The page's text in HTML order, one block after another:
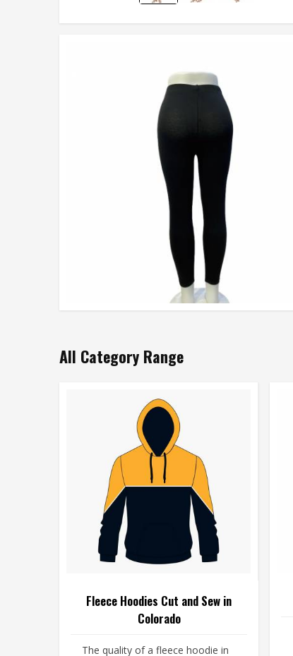
All Category Range
Fleece Hoodies Cut and Sew in
Colorado
The quality of a fleece hoodie in